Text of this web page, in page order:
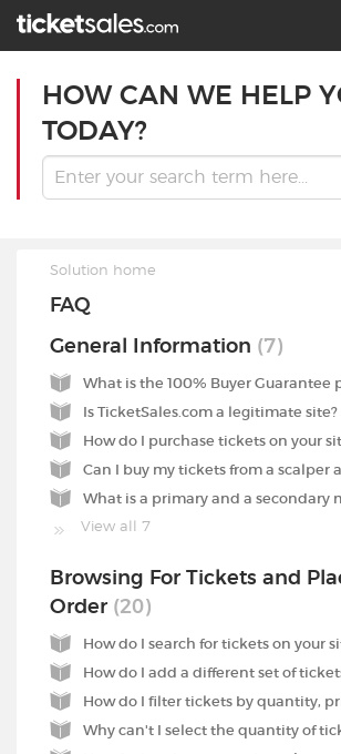
HOW CAN WE HELP
TODAY?
Solution home
FAQ
General Information 7
What is the 100% Buyer Guarantee
Is TicketSales.com a legitimate site?
How do I purchase tickets on your
Can I buy my tickets from a scalper
View all 7
Browsing For Tickets and
Order
20
How do I search for tickets on your